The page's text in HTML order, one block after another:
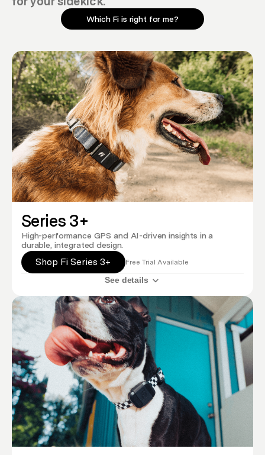
Which Fi is right for me?
Series 3+
High-performance GPS and AI-driven insights in a
durable, integrated design.
Shop Fi Series 3+ Free Trial Available
See details